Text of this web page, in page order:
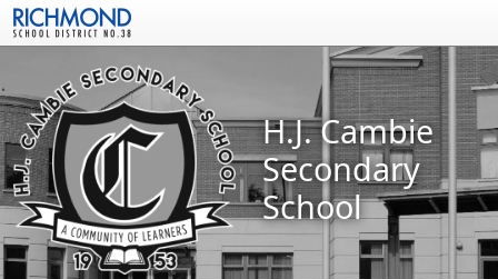
Skip to main content
H.J. Cambie
Secondary
School